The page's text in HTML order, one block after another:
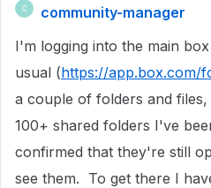
C
community-manager
I'm logging into the main
usual (https://app.box.com/
a couple of folders and
100+ shared folders I've
confirmed that they're still
see them. To get there I